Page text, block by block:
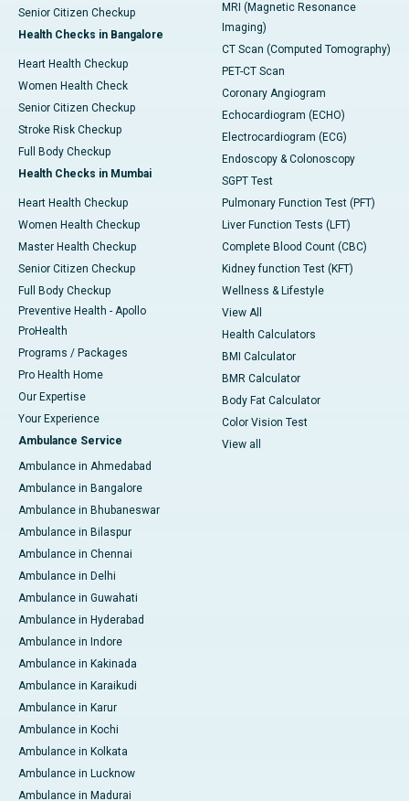
Senior Citizen Checkup
Health Checks in Bangalore
Heart Health Checkup
Women Health Check
Senior Citizen Checkup
Stroke Risk Checkup
Full Body Checkup
Health Checks in Mumbai
Heart Health Checkup
Women Health Checkup
Master Health Checkup
Senior Citizen Checkup
Full Body Checkup
Preventive Health - Apollo
ProHealth
Programs / Packages
Pro Health Home
Our Expertise
Your Experience
Ambulance Service
Ambulance in Ahmedabad
Ambulance in Bangalore
Ambulance in Bhubaneswar
Ambulance in Bilaspur
Ambulance in Chennai
Ambulance in Delhi
Ambulance in Guwahati
Ambulance in Hyderabad
Ambulance in Indore
Ambulance in Kakinada
Ambulance in Karaikudi
Ambulance in Karur
Ambulance in Kochi
Ambulance in Kolkata
Ambulance in Lucknow
Ambulance in Madurai
MRI (Magnetic Resonance
Imaging)
CT Scan (Computed Tomography)
PET-CT Scan
Coronary Angiogram
Echocardiogram (ECHO)
Electrocardiogram (ECG)
Endoscopy & Colonoscopy
SGPT Test
Pulmonary Function Test (PFT)
Liver Function Tests (LFT)
Complete Blood Count (CBC)
Kidney function Test (KFT)
Wellness & Lifestyle
View All
Health Calculators
BMI Calculator
BMR Calculator
Body Fat Calculator
Color Vision Test
View all